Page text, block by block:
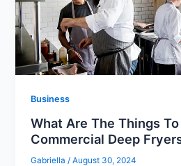
Business
What Are The Things
Commercial Deep
Gabriella /August 30, 2024